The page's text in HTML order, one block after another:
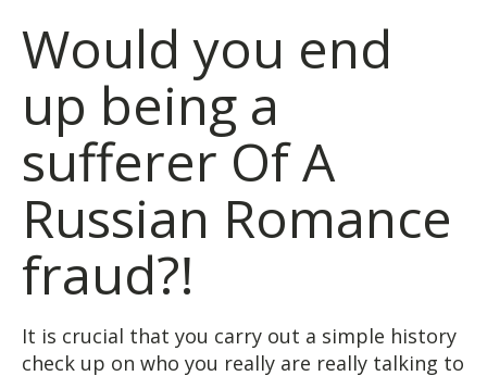
Would you end
up being a
sufferer Of A
Russian Romance
fraud?!
It is crucial that you carry out a simple history
check up on who you really are really talking to